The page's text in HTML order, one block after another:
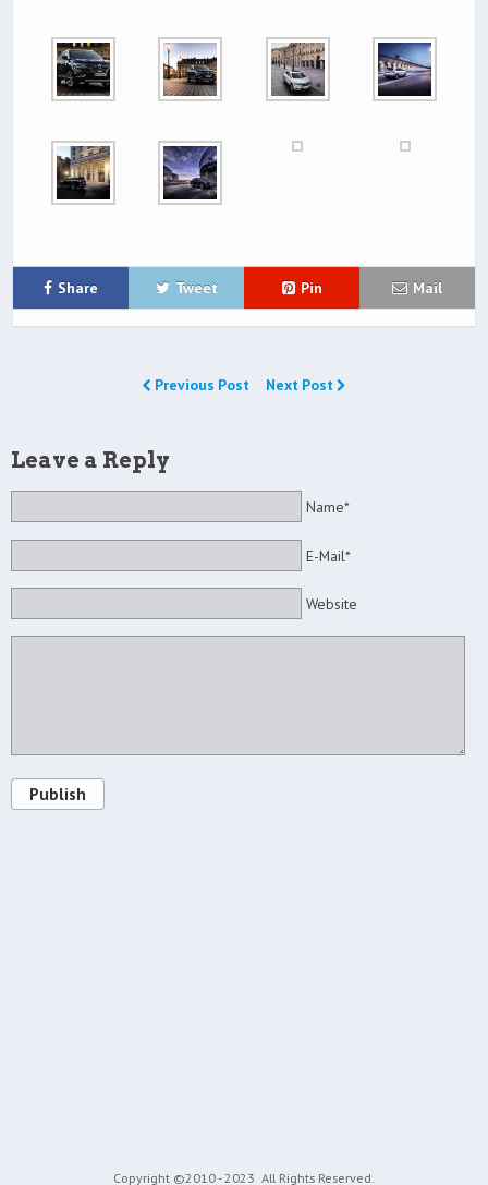
Share Tweet Pin Mail
Previous Post Next Post
Leave a Reply
Name*
E-Mail*
Website
Publish
Copyright ©2010 - 2023 All Rights Reserved.